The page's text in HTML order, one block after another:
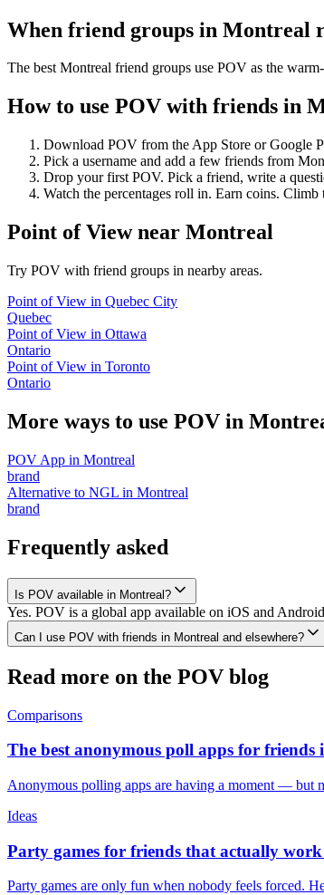
When friend groups in Montreal
The best Montreal friend groups use POV as the
How to use POV with friends in
Download POV from the App Store or Google
Pick a username and add a few friends from
Drop your first POV. Pick a friend, write a
Watch the percentages roll in. Earn coins. Climb
Point of Viewnear Montreal
Try POV with friend groups in nearby areas.
Point of View in Quebec City
Quebec
Point of View in Ottawa
Ontario
Point of View in Toronto
Ontario
More ways to use POV in
POV App in Montreal
brand
Alternative to NGL in Montreal
brand
Frequently asked
Is POV available in Montreal?
Yes. POV is a global app available on iOS and
Can I use POV with friends in Montreal and elsewhere?
Read more on the POV blog
Comparisons
The best anonymous poll apps for friends
Anonymous polling apps are having a moment — but
Ideas
Party games for friends that actually
Party games are only fun when nobody feels forced.